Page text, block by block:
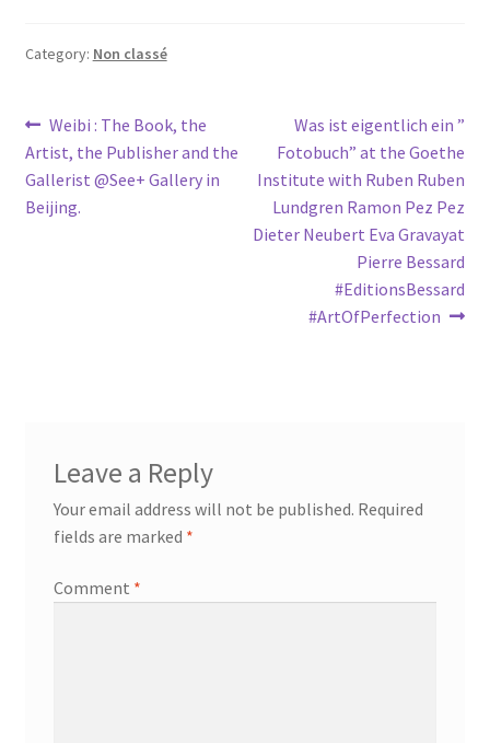
Category: Non classé
Post
navigation
Previous
post:
Weibi : The Book, the
Artist, the Publisher and the
Gallerist @See+ Gallery in
Beijing.
Next
post:
Was ist eigentlich ein ”
Fotobuch” at the Goethe
Institute with Ruben Ruben
Lundgren Ramon Pez Pez
Dieter Neubert Eva Gravayat
Pierre Bessard
#EditionsBessard
#ArtOfPerfection
Leave a Reply
Your email address will not be published. Required
fields are marked *
Comment *